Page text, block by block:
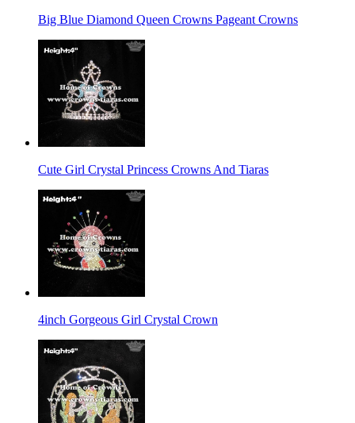
Big Blue Diamond Queen Crowns Pageant Crowns
Cute Girl Crystal Princess Crowns And Tiaras
4inch Gorgeous Girl Crystal Crown